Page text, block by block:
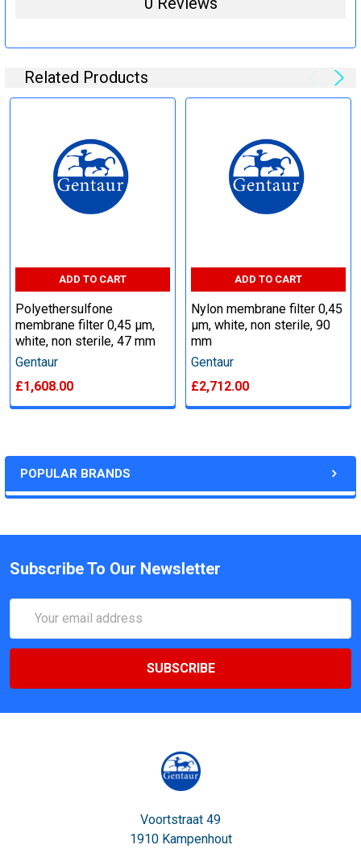
POPULAR BRANDS
Related Products
ADD TO CART
Polyethersulfone
membrane filter 0,45 µm,
white, non sterile, 47 mm
Gentaur
£1,608.00
ADD TO CART
Nylon membrane filter 0,45
µm, white, non sterile, 90
mm
Gentaur
£2,712.00
Subscribe To Our Newsletter
Address
Voortstraat 49
1910 Kampenhout